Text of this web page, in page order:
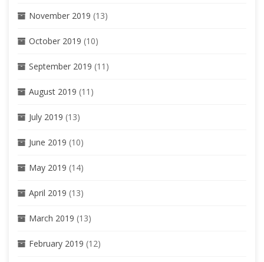
November 2019 (13)
October 2019 (10)
September 2019 (11)
August 2019 (11)
July 2019 (13)
June 2019 (10)
May 2019 (14)
April 2019 (13)
March 2019 (13)
February 2019 (12)